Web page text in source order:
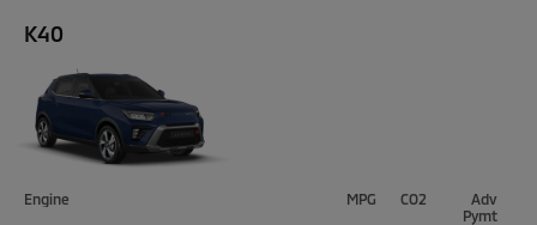
K40
Engine MPG CO2
Adv
Pymt